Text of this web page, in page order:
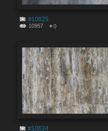
#10625
10957 0
#10624